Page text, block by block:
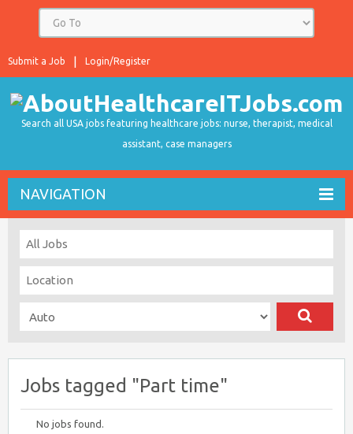
Login/Register
Submit a Job
Search all USA jobs featuring healthcare jobs: nurse, therapist, medical
assistant, case managers
NAVIGATION
Jobs tagged "Part time"
No jobs found.